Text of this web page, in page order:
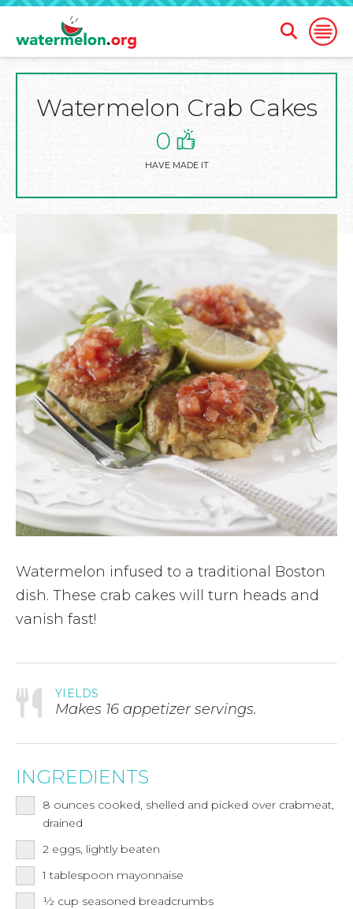
SKIP
Open
Open
Search
Form
Watermelon Crab Cakes
0
HAVE MADE IT
Watermelon infused to a traditional Boston
dish. These crab cakes will turn heads and
vanish fast!
YIELDS
Makes 16 appetizer servings.
INGREDIENTS
8 ounces cooked, shelled and picked over crabmeat,
drained
2 eggs, lightly beaten
1 tablespoon mayonnaise
½ cup seasoned breadcrumbs